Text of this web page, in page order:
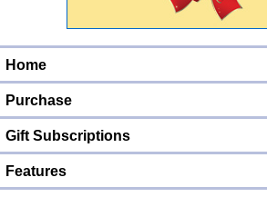
Home
Purchase
Gift Subscriptions
Features